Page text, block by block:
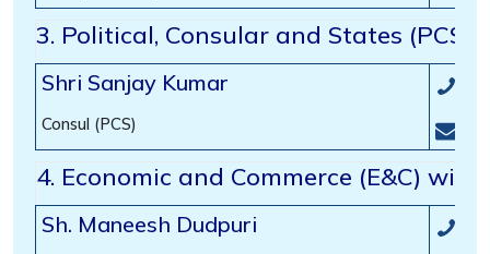
3. Political, Consular and States (PCS)
Shri Sanjay Kumar
Consul (PCS)
4. Economic and Commerce (E&C) wing
Sh. Maneesh Dudpuri